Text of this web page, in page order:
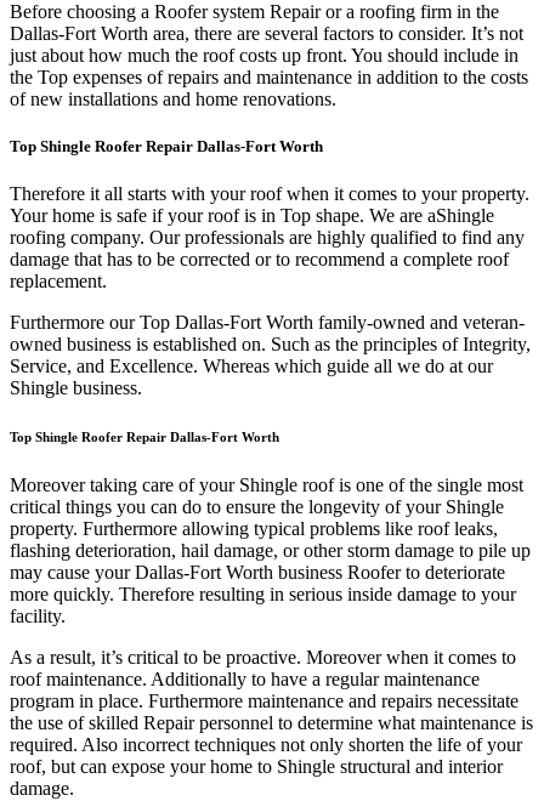
Before choosing a Roofer system Repair or a roofing firm in the
Dallas-Fort Worth area, there are several factors to consider. It’s not
just about how much the roof costs up front. You should include in
the Top expenses of repairs and maintenance in addition to the costs
of new installations and home renovations.
Top Shingle Roofer Repair Dallas-Fort Worth
Therefore it all starts with your roof when it comes to your property.
Your home is safe if your roof is in Top shape. We are aShingle
roofing company. Our professionals are highly qualified to find any
damage that has to be corrected or to recommend a complete roof
replacement.
Furthermore our Top Dallas-Fort Worth family-owned and veteran-
owned business is established on. Such as the principles of Integrity,
Service, and Excellence. Whereas which guide all we do at our
Shingle business.
Top Shingle Roofer Repair Dallas-Fort Worth
Moreover taking care of your Shingle roof is one of the single most
critical things you can do to ensure the longevity of your Shingle
property. Furthermore allowing typical problems like roof leaks,
flashing deterioration, hail damage, or other storm damage to pile up
may cause your Dallas-Fort Worth business Roofer to deteriorate
more quickly. Therefore resulting in serious inside damage to your
facility.
As a result, it’s critical to be proactive. Moreover when it comes to
roof maintenance. Additionally to have a regular maintenance
program in place. Furthermore maintenance and repairs necessitate
the use of skilled Repair personnel to determine what maintenance is
required. Also incorrect techniques not only shorten the life of your
roof, but can expose your home to Shingle structural and interior
damage.